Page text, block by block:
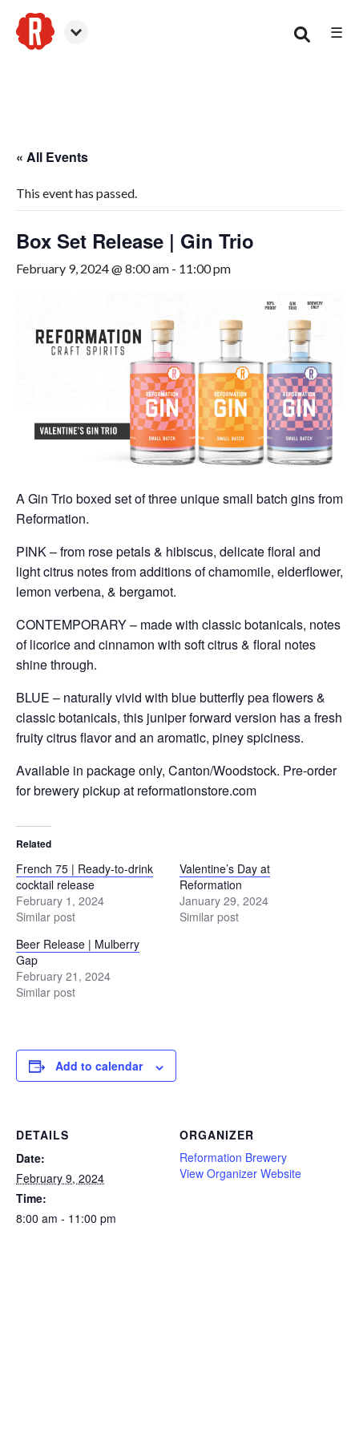
☰
« All Events
This event has passed.
Box Set Release | Gin Trio
February 9, 2024 @ 8:00 am - 11:00 pm
A Gin Trio boxed set of three unique small batch gins from
Reformation.
PINK – from rose petals & hibiscus, delicate floral and
light citrus notes from additions of chamomile, elderflower,
lemon verbena, & bergamot.
CONTEMPORARY – made with classic botanicals, notes
of licorice and cinnamon with soft citrus & floral notes
shine through.
BLUE – naturally vivid with blue butterfly pea flowers &
classic botanicals, this juniper forward version has a fresh
fruity citrus flavor and an aromatic, piney spiciness.
Available in package only, Canton/Woodstock. Pre-order
for brewery pickup at reformationstore.com
Related
French 75 | Ready-to-drink
cocktail release
February 1, 2024
Similar post
Valentine’s Day at
Reformation
January 29, 2024
Similar post
Beer Release | Mulberry
Gap
February 21, 2024
Similar post
Add to calendar
DETAILS
Date:
February 9, 2024
Time:
8:00 am - 11:00 pm
ORGANIZER
Reformation Brewery
View Organizer Website